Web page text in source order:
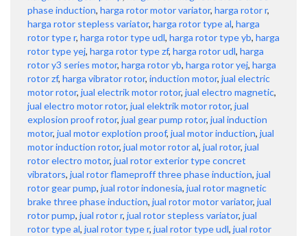
phase induction, harga rotor motor variator, harga rotor r,
harga rotor stepless variator, harga rotor type al, harga
rotor type r, harga rotor type udl, harga rotor type yb, harga
rotor type yej, harga rotor type zf, harga rotor udl, harga
rotor y3 series motor, harga rotor yb, harga rotor yej, harga
rotor zf, harga vibrator rotor, induction motor, jual electric
motor rotor, jual electrik motor rotor, jual electro magnetic,
jual electro motor rotor, jual elektrik motor rotor, jual
explosion proof rotor, jual gear pump rotor, jual induction
motor, jual motor explotion proof, jual motor induction, jual
motor induction rotor, jual motor rotor al, jual rotor, jual
rotor electro motor, jual rotor exterior type concret
vibrators, jual rotor flameproff three phase induction, jual
rotor gear pump, jual rotor indonesia, jual rotor magnetic
brake three phase induction, jual rotor motor variator, jual
rotor pump, jual rotor r, jual rotor stepless variator, jual
rotor type al, jual rotor type r, jual rotor type udl, jual rotor